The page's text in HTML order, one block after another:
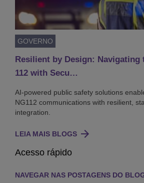
GOVERNO
Resilient by Design: Navigating
112 with Secu…
AI-powered public safety solutions
NG112 communications with resilient,
integration.
LEIA MAIS BLOGS
Acesso rápido
NAVEGAR NAS POSTAGENS DO